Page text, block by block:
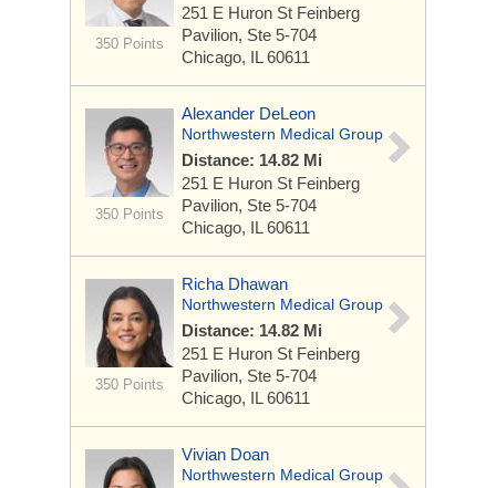
350 Points
251 E Huron St Feinberg
Pavilion, Ste 5-704
Chicago, IL 60611
350 Points
Alexander DeLeon
Northwestern Medical Group
Distance: 14.82 Mi
251 E Huron St Feinberg
Pavilion, Ste 5-704
Chicago, IL 60611
350 Points
Richa Dhawan
Northwestern Medical Group
Distance: 14.82 Mi
251 E Huron St Feinberg
Pavilion, Ste 5-704
Chicago, IL 60611
Vivian Doan
Northwestern Medical Group